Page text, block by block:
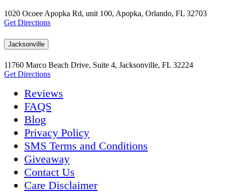
1020 Ocoee Apopka Rd, unit 100, Apopka, Orlando, FL 32703
Get Directions
Jacksonville
11760 Marco Beach Drive, Suite 4, Jacksonville, FL 32224
Get Directions
Reviews
FAQS
Blog
Privacy Policy
SMS Terms and Conditions
Giveaway
Contact Us
Care Disclaimer